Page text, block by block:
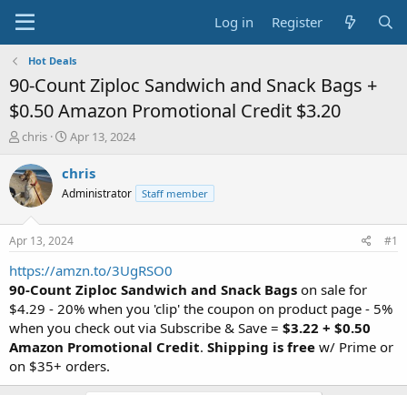
Log in Register
Hot Deals
90-Count Ziploc Sandwich and Snack Bags +
$0.50 Amazon Promotional Credit $3.20
T
r
e
a
t
a
r
t
e
r
chris
S
a
t
a
t
e
Apr 13, 2024
chris
Administrator Staff member
Apr 13, 2024 #1
https://amzn.to/3UgRSO0
90-Count Ziploc Sandwich and Snack Bags on sale for
$4.29 - 20% when you 'clip' the coupon on product page - 5%
when you check out via Subscribe & Save = $3.22 + $0.50
Amazon Promotional Credit. Shipping is free w/ Prime or
on $35+ orders.